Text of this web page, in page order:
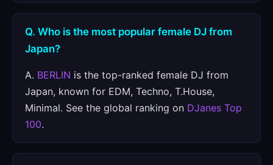
Q. Who is the most popular female DJ from
Japan?
A. BERLIN is the top-ranked female DJ from
Japan, known for EDM, Techno, T.House,
Minimal. See the global ranking on DJanes Top
100.